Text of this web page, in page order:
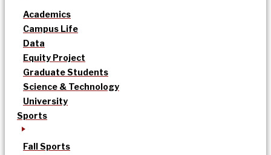
Academics
Campus Life
Data
Equity Project
Graduate Students
Science & Technology
University
Sports
Fall Sports